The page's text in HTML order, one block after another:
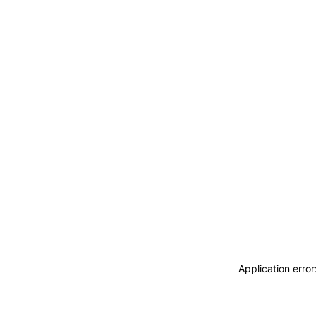
Application